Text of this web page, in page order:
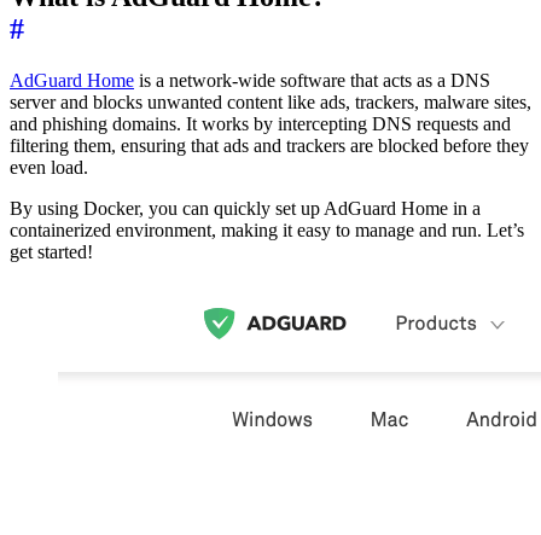
#
AdGuard Home is a network-wide software that acts as a DNS
server and blocks unwanted content like ads, trackers, malware sites,
and phishing domains. It works by intercepting DNS requests and
filtering them, ensuring that ads and trackers are blocked before they
even load.
By using Docker, you can quickly set up AdGuard Home in a
containerized environment, making it easy to manage and run. Let’s
get started!